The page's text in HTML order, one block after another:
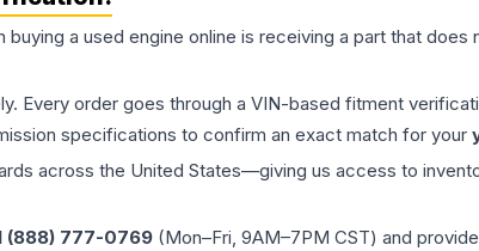
buying a used engine online is receiving a part that
Every order goes through a VIN-based fitment
specifications to confirm an exact match for your
across the United States—giving us access to
(888) 777-0769 (Mon–Fri, 9AM–7PM CST) and